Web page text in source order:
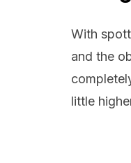
With
and the
little